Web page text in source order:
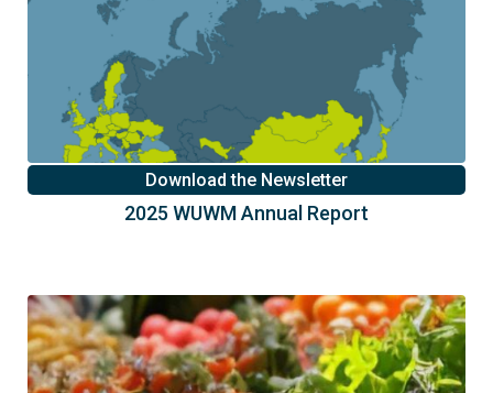
Download the Newsletter
2025 WUWM Annual Report